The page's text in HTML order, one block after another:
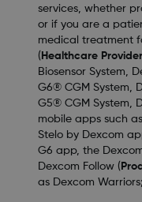
services, whether
or if you are a
medical treatment
( Healthcare Provider
Biosensor System,
G6® CGM System,
G5® CGM System,
mobile apps such
Stelo by Dexcom
G6 app, the
Dexcom Follow (
as Dexcom Warriors;